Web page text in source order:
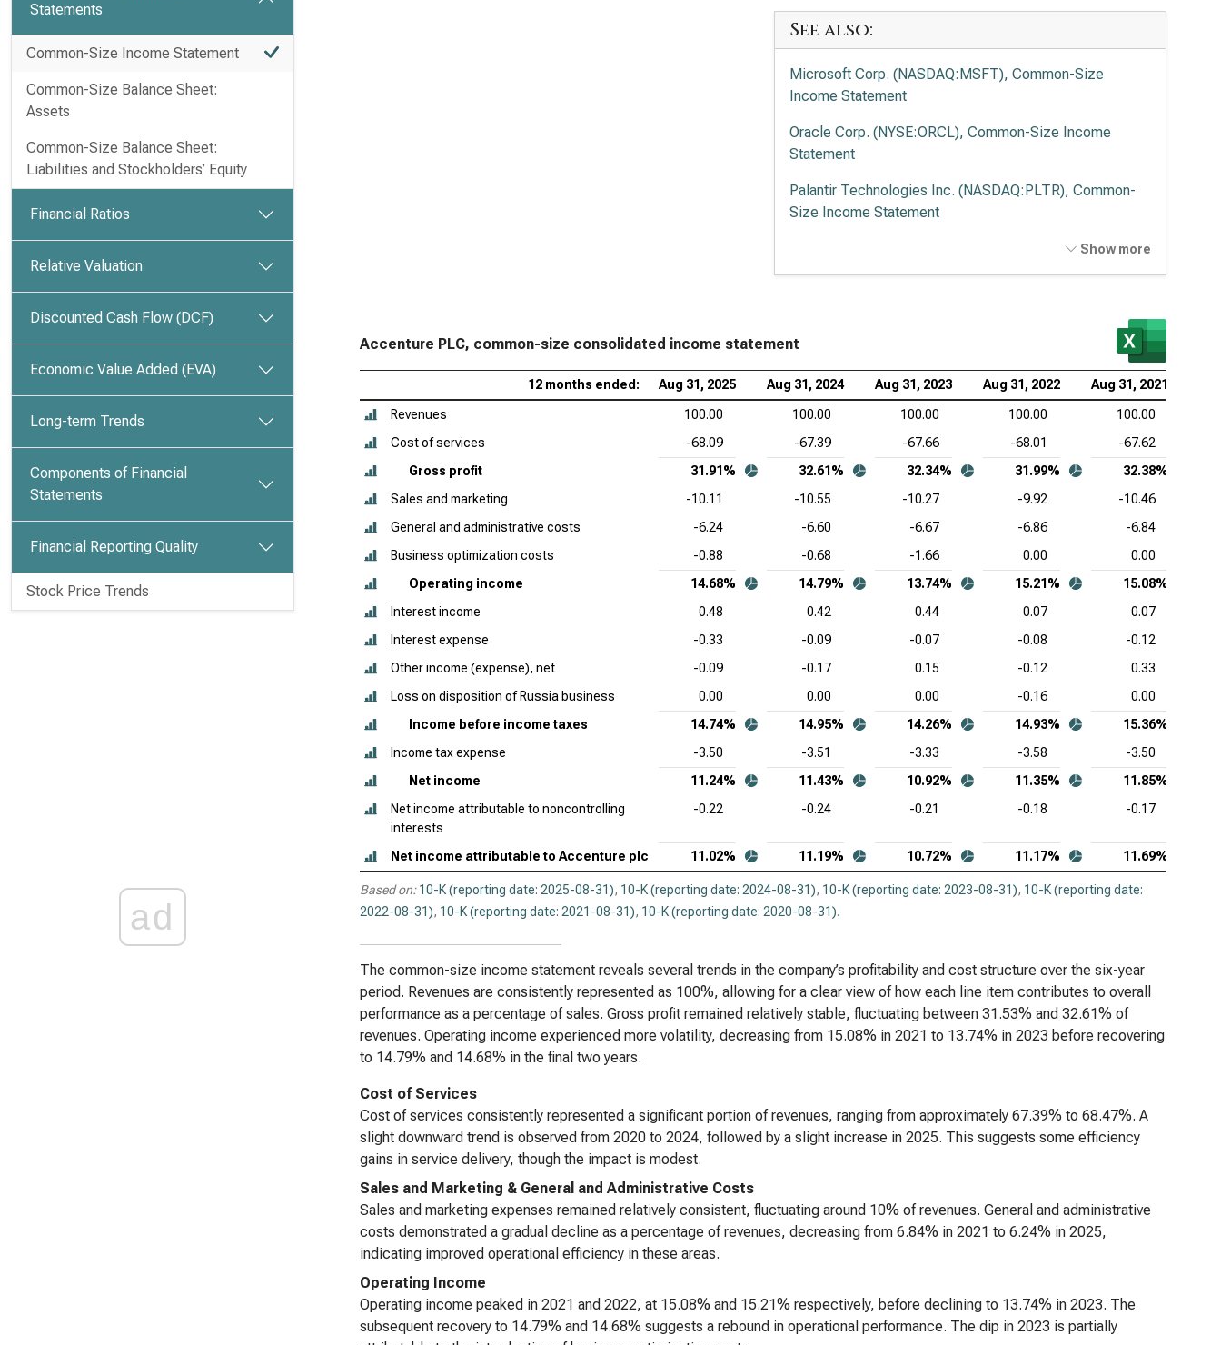
Statements
Common-Size Income Statement
Common-Size Balance Sheet:
Assets
Common-Size Balance Sheet:
Liabilities and Stockholders’ Equity
Financial Ratios
Relative Valuation
Discounted Cash Flow (DCF)
Economic Value Added (EVA)
Long-term Trends
Components of Financial
Statements
Financial Reporting Quality
Stock Price Trends
ad
See also:
Microsoft Corp. (NASDAQ:MSFT), Common-Size
Income Statement
Oracle Corp. (NYSE:ORCL), Common-Size Income
Statement
Palantir Technologies Inc. (NASDAQ:PLTR), Common-
Size Income Statement
Palo Alto Networks Inc. (NASDAQ:PANW), Common-
Size Income Statement
CrowdStrike Holdings Inc. (NASDAQ:CRWD), Common-
Size Income Statement
Salesforce Inc. (NYSE:CRM), Common-Size Income
Statement
ServiceNow Inc. (NYSE:NOW), Common-Size Income
Statement
Statement
Statement
Common-Size Income Statement
Intuit Inc. (NASDAQ:INTU), Common-Size Income
Datadog Inc. (NASDAQ:DDOG), Common-Size Income
Statement
Workday Inc. (NASDAQ:WDAY), Common-Size Income
Statement
Show more
Accenture PLC, common-size consolidated income statement
12 months ended: Aug 31, 2025 Aug 31, 2024 Aug 31, 2023 Aug 31, 2022 Aug 31, 2021
Revenues 100.00 100.00 100.00 100.00
100.00
Cost of services
-68.09 -67.39 -67.66 -68.01
-67.62
Gross profit
31.91% 32.61% 32.34% 31.99%
32.38%
Sales and marketing
-10.11 -10.55 -10.27 -9.92
-10.46
General and administrative costs
-6.24 -6.60 -6.67 -6.86
-6.84
Business optimization costs
-0.88 -0.68 -1.66 0.00
0.00
Operating income
14.68% 14.79% 13.74% 15.21%
15.08%
Interest income
0.48 0.42 0.44 0.07
0.07
Interest expense
-0.33 -0.09 -0.07 -0.08
-0.12
Other income (expense), net
-0.09 -0.17 0.15 -0.12
0.33
Loss on disposition of Russia business
0.00 0.00 0.00 -0.16
0.00
Income before income taxes
14.74% 14.95% 14.26% 14.93%
15.36%
Income tax expense
-3.50 -3.51 -3.33 -3.58
-3.50
Net income
11.24% 11.43% 10.92% 11.35%
11.85%
Net income attributable to noncontrolling
interests
-0.22 -0.24 -0.21 -0.18 -0.17
Net income attributable to Accenture plc 11.02% 11.19% 10.72% 11.17% 11.69%
Based on: 10-K (reporting date: 2025-08-31), 10-K (reporting date: 2024-08-31), 10-K (reporting date: 2023-08-31), 10-K (reporting date:
2022-08-31), 10-K (reporting date: 2021-08-31), 10-K (reporting date: 2020-08-31).
The common-size income statement reveals several trends in the company’s profitability and cost structure over the six-year
period. Revenues are consistently represented as 100%, allowing for a clear view of how each line item contributes to overall
performance as a percentage of sales. Gross profit remained relatively stable, fluctuating between 31.53% and 32.61% of
revenues. Operating income experienced more volatility, decreasing from 15.08% in 2021 to 13.74% in 2023 before recovering
to 14.79% and 14.68% in the final two years.
Cost of Services
Cost of services consistently represented a significant portion of revenues, ranging from approximately 67.39% to 68.47%. A
slight downward trend is observed from 2020 to 2024, followed by a slight increase in 2025. This suggests some efficiency
gains in service delivery, though the impact is modest.
Sales and Marketing & General and Administrative Costs
Sales and marketing expenses remained relatively consistent, fluctuating around 10% of revenues. General and administrative
costs demonstrated a gradual decline as a percentage of revenues, decreasing from 6.84% in 2021 to 6.24% in 2025,
indicating improved operational efficiency in these areas.
Operating Income
Operating income peaked in 2021 and 2022, at 15.08% and 15.21% respectively, before declining to 13.74% in 2023. The
subsequent recovery to 14.79% and 14.68% suggests a rebound in operational performance. The dip in 2023 is partially